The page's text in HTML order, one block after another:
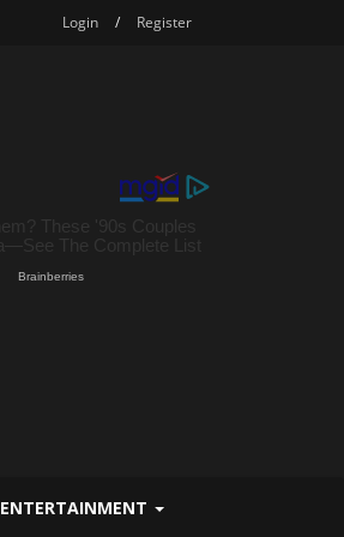
Login / Register
ENTERTAINMENT